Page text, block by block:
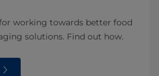
working towards better food
solutions. Find out how.